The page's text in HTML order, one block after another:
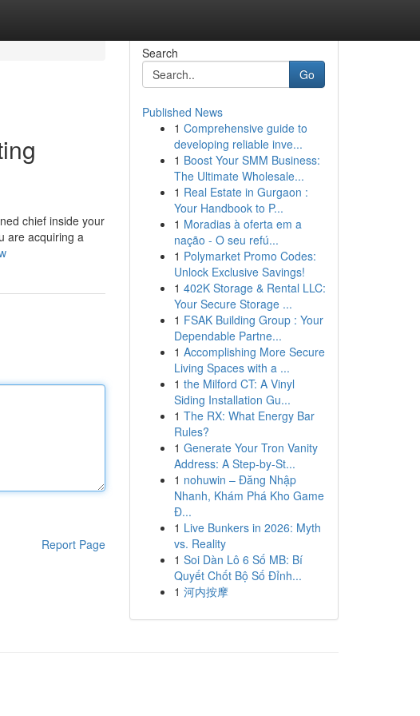
chief inside your
are acquiring a
Report Page
Search
Go
Published News
1 Comprehensive guide to
developing reliable inve...
1 Boost Your SMM Business:
The Ultimate Wholesale...
1 Real Estate in Gurgaon :
Your Handbook to P...
1 Moradias à oferta em a
nação - O seu refú...
1 Polymarket Promo Codes:
Unlock Exclusive Savings!
1 402K Storage & Rental LLC:
Your Secure Storage ...
1 FSAK Building Group : Your
Dependable Partne...
1 Accomplishing More Secure
Living Spaces with a ...
1 the Milford CT: A Vinyl
Siding Installation Gu...
1 The RX: What Energy Bar
Rules?
1 Generate Your Tron Vanity
Address: A Step-by-St...
1 nohuwin – Đăng Nhập
Nhanh, Khám Phá Kho Game
Đ...
1 Live Bunkers in 2026: Myth
vs. Reality
1 Soi Dàn Lô 6 Số MB: Bí
Quyết Chốt Bộ Số Đỉnh...
1 河内按摩